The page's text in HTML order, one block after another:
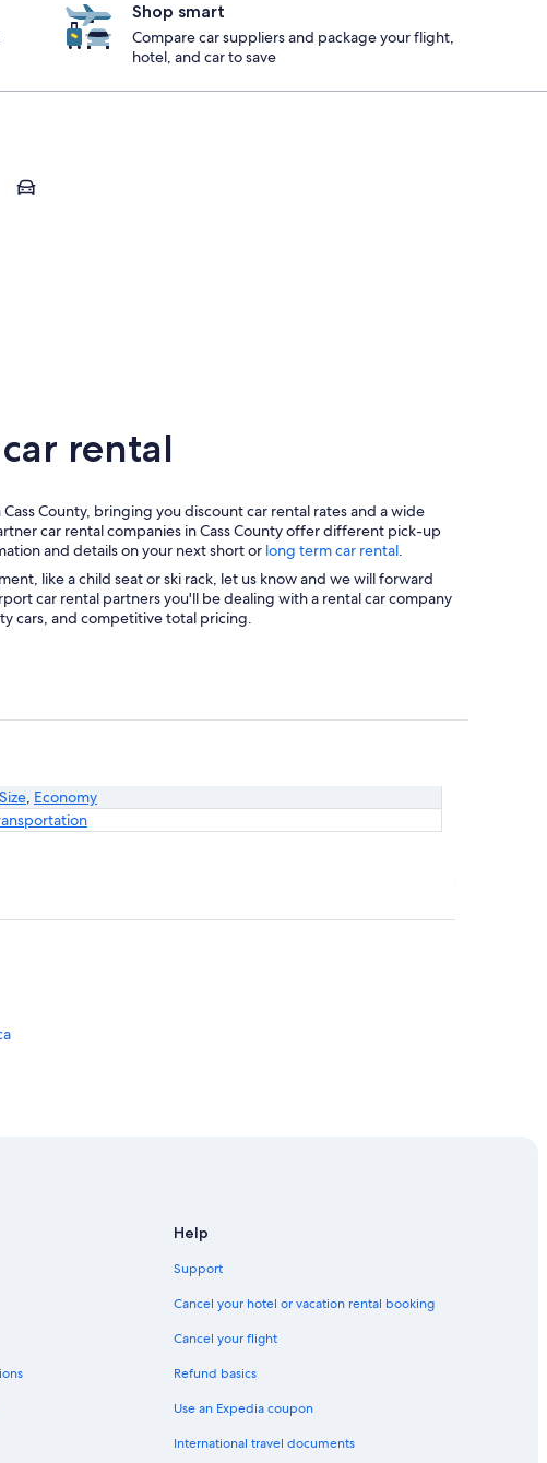
Shop smart
Compare car suppliers and package your flight,
hotel, and car to save
Casselton
rental
County, bringing you discount car rental rates and a wide
car rental companies in Cass County offer different pick-up
and details on your next short or long term car rental.
like a child seat or ski rack, let us know and we will forward
car rental partners you'll be dealing with a rental car company
cars, and competitive total pricing.
, Economy
Help
Support
Cancel your hotel or vacation rental booking
Cancel your flight
Refund basics
Use an Expedia coupon
International travel documents